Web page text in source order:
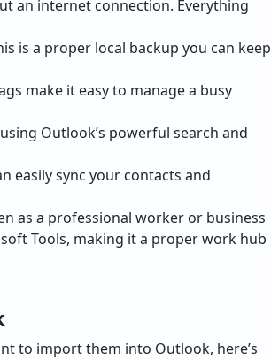
an internet connection. Everything
is a proper local backup you can keep
make it easy to manage a busy
Outlook’s powerful search and
easily sync your contacts and
as a professional worker or business
Tools, making it a proper work hub
to import them into Outlook, here’s